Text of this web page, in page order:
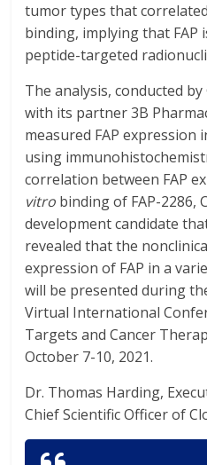
tumor types that
binding, implying that
peptide-targeted
The analysis, conducted by
with its partner 3B
measured FAP
using
correlation between FAP
vitro binding of FAP-2286,
development candidate
revealed that the
expression of FAP in a
will be presented during
Virtual International
Targets and Cancer
October 7-10, 2021.
Dr. Thomas Harding,
Chief Scientific Officer of